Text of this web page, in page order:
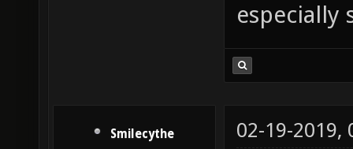
especially
Smilecythe 02-19-2019,